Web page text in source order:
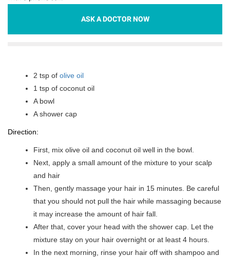
ASK A DOCTOR NOW
2 tsp of olive oil
1 tsp of coconut oil
A bowl
A shower cap
Direction:
First, mix olive oil and coconut oil well in the bowl.
Next, apply a small amount of the mixture to your scalp
and hair
Then, gently massage your hair in 15 minutes. Be careful
that you should not pull the hair while massaging because
it may increase the amount of hair fall.
After that, cover your head with the shower cap. Let the
mixture stay on your hair overnight or at least 4 hours.
In the next morning, rinse your hair off with shampoo and